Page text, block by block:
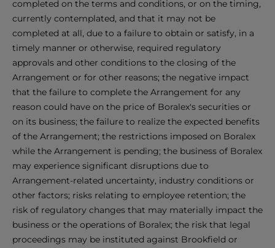
completed on the terms and conditions, or on the timing,
currently contemplated, and that it may not be
completed at all, due to a failure to obtain or satisfy, in a
timely manner or otherwise, required regulatory
approvals and other conditions to the closing of the
Arrangement or for other reasons; the negative impact
that the failure to complete the Arrangement for any
reason could have on the price of Boralex's securities or
on its business; the failure to realize the expected benefits
of the Arrangement; the restrictions imposed on Boralex
while the Arrangement is pending; the business of Boralex
may experience significant disruptions due to
Arrangement-related uncertainty, industry conditions or
other factors; risks relating to employee retention; the
risk of regulatory changes that may materially impact the
business or the operations of Boralex; the risk that legal
proceedings may be instituted against Brookfield or